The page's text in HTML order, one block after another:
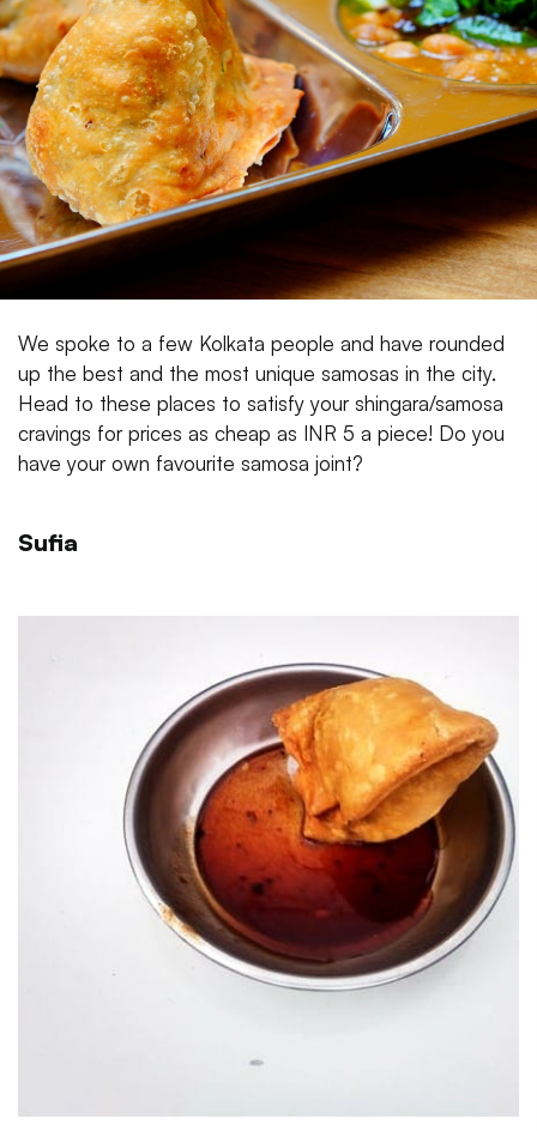
We spoke to a few Kolkata people and have rounded
up the best and the most unique samosas in the city.
Head to these places to satisfy your shingara/samosa
cravings for prices as cheap as INR 5 a piece! Do you
have your own favourite samosa joint?
Sufia